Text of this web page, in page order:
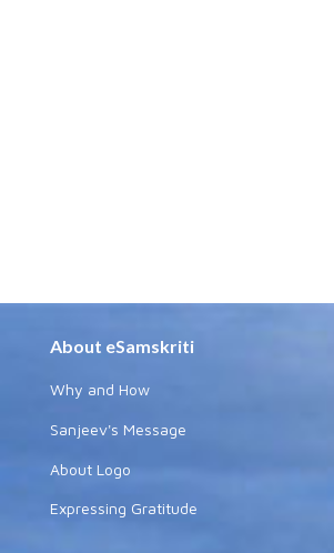
About eSamskriti
Why and How
Sanjeev's Message
About Logo
Expressing Gratitude